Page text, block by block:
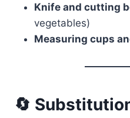
Knife and cutting
vegetables)
Measuring cups
🔄